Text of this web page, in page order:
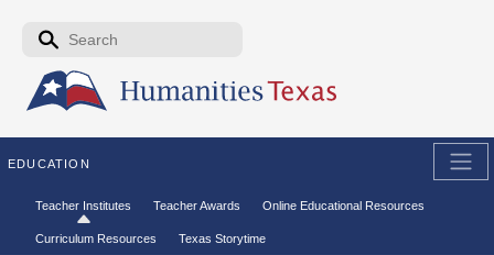
Skip to the main content
Search form
EDUCATION
Secondary menu
Teacher Institutes Teacher Awards Online Educational Resources
Curriculum Resources Texas Storytime